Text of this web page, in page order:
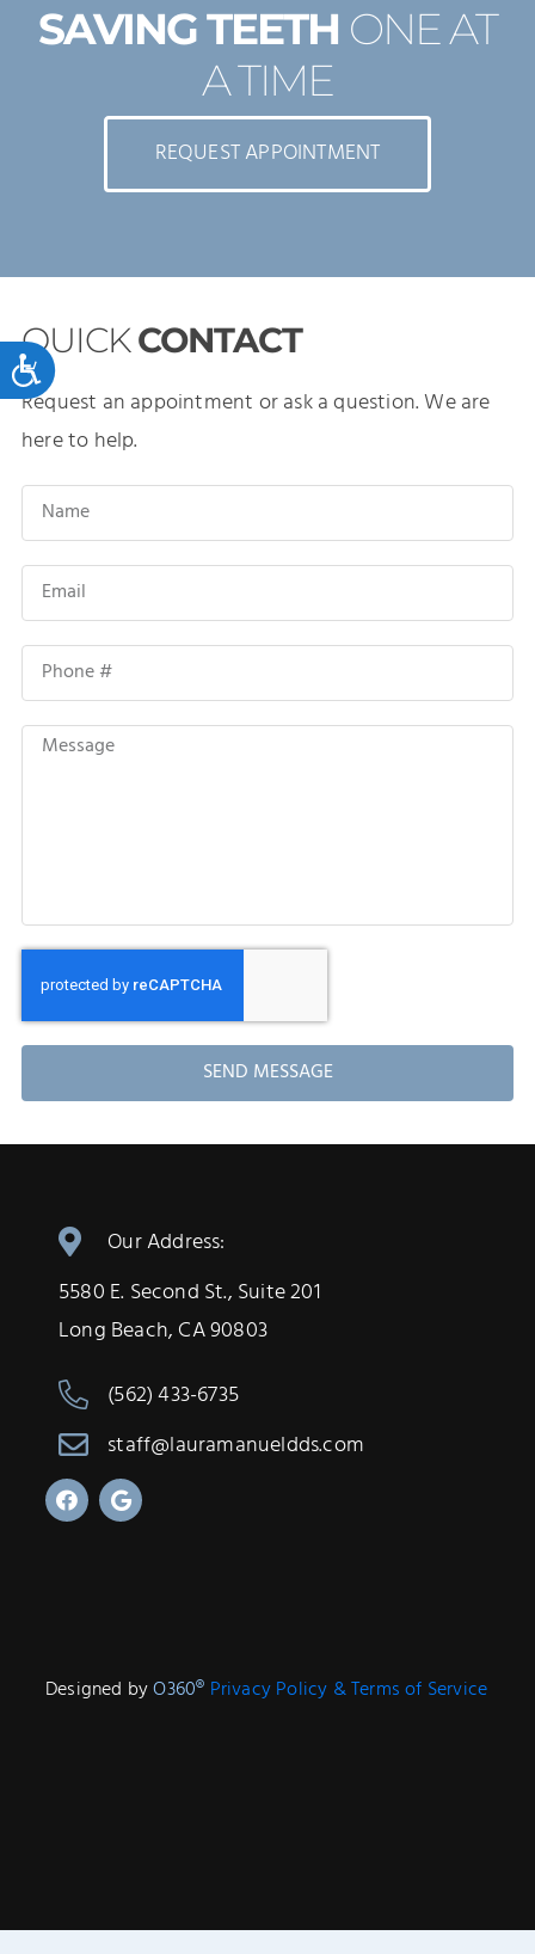
Accessibility
SAVING TEETH ONE AT
A TIME
REQUEST APPOINTMENT
Our Address:
5580 E. Second St., Suite 201
Long Beach, CA 90803
(562) 433-6735
staff@lauramanueldds.com
Designed byO360® Privacy Policy & Terms of Service
QUICK CONTACT
Request an appointment or ask a question. We are
here to help.
SEND MESSAGE